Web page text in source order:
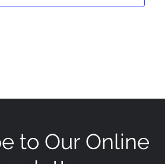
to Our Online